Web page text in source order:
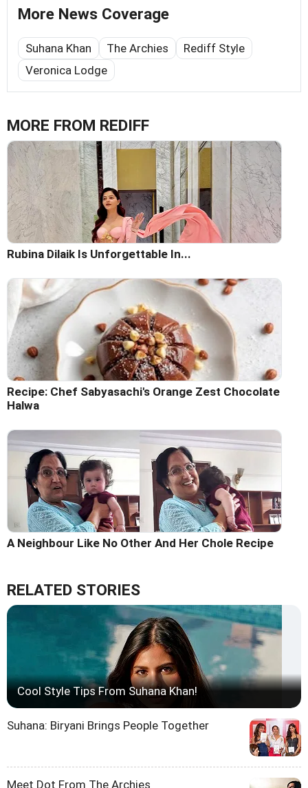
More News Coverage
Suhana Khan The Archies
Rediff Style
Veronica Lodge
MORE FROM REDIFF
Rubina Dilaik Is Unforgettable In...
Recipe: Chef Sabyasachi's Orange Zest Chocolate
Halwa
A Neighbour Like No Other And Her Chole Recipe
RELATED STORIES
Cool Style Tips From Suhana Khan!
Suhana: Biryani Brings People Together
Meet Dot From The Archies